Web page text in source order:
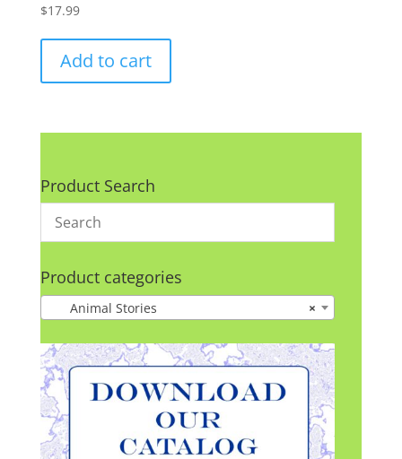
$17.99
Add to cart
Product Search
Product categories
×
Animal Stories